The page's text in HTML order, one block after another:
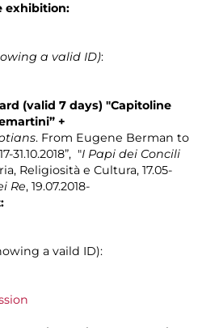
exhibition:
a valid ID):
(valid 7 days) "Capitoline
+
. From Eugene Berman to
31.10.2018”, "I Papi dei Concili
Religiosità e Cultura, 17.05-
Re, 19.07.2018-
a vaild ID):